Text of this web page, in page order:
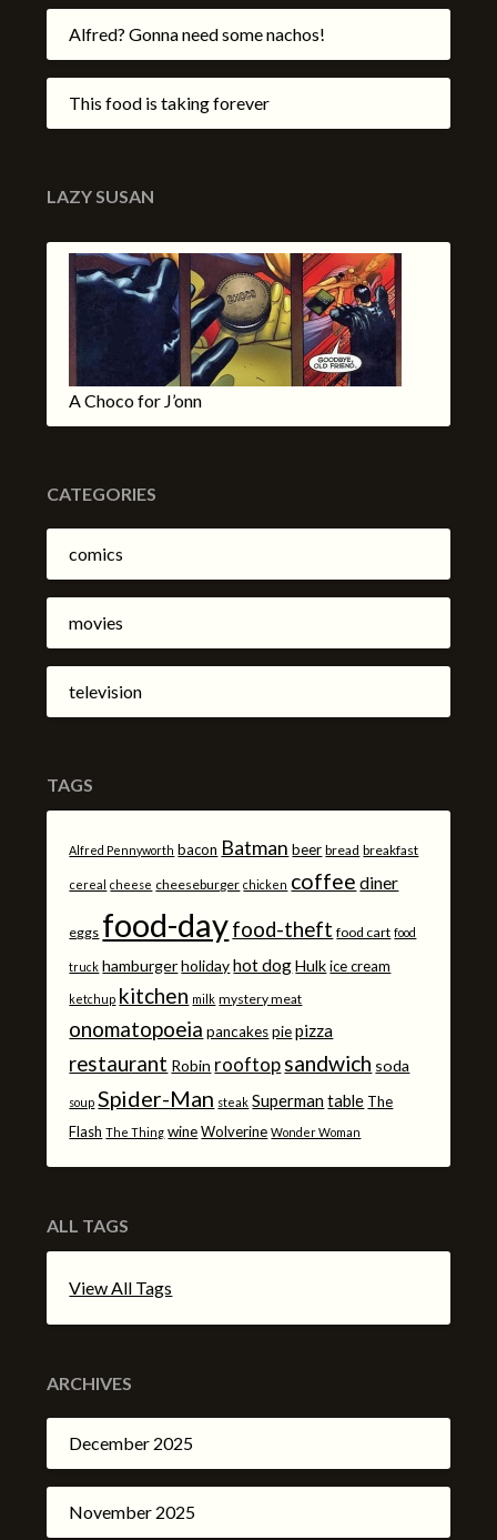
Alfred? Gonna need some nachos!
This food is taking forever
LAZY SUSAN
A Choco for J’onn
CATEGORIES
comics
movies
television
TAGS
Alfred Pennyworth bacon Batman beer bread breakfast
cereal cheese cheeseburger chicken coffee diner
eggs food-dayfood-theft food cart food
truck hamburger holiday hot dog Hulk ice cream
ketchup kitchen milk mystery meat
onomatopoeia pancakes pie pizza
restaurant Robin rooftop sandwich soda
soup Spider-Man steak Superman table The
Flash The Thing wine Wolverine Wonder Woman
ALL TAGS
View All Tags
ARCHIVES
December 2025
November 2025